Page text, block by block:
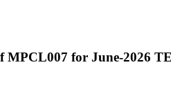
MPCL007 for June-2026